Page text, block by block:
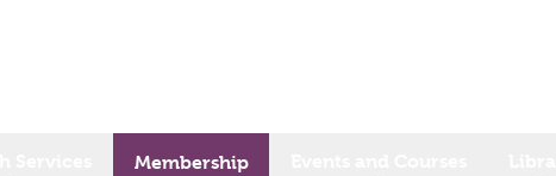
Membership